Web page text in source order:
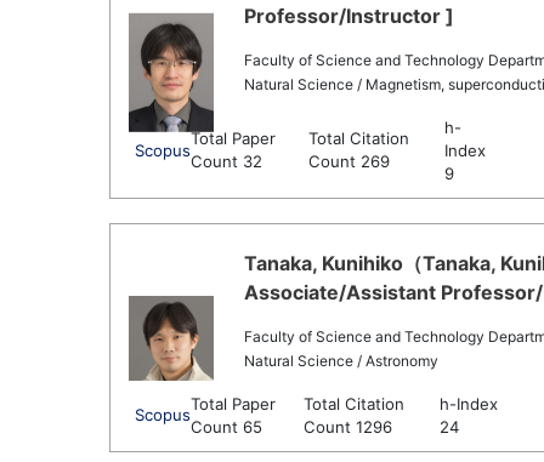
Professor/Instructor ]
Faculty of Science and Technology
Natural Science / Magnetism,
Scopus
Total Paper
Count 32
Total Citation
Count 269
h-
Index
9
Tanaka, Kunihiko（Tanaka,
Associate/Assistant
Faculty of Science and Technology
Natural Science / Astronomy
Scopus
Total Paper
Count 65
Total Citation
Count 1296
h-Index
24